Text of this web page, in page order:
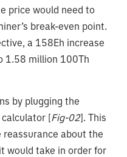
price would need to
break-even point.
a 158Eh increase
1.58 million 100Th
by plugging the
[Fig-02]. This
reassurance about the
would take in order for